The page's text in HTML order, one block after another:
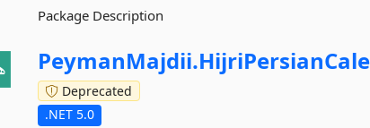
Package Description
PeymanMajdii.
Deprecated
.NET 5.0